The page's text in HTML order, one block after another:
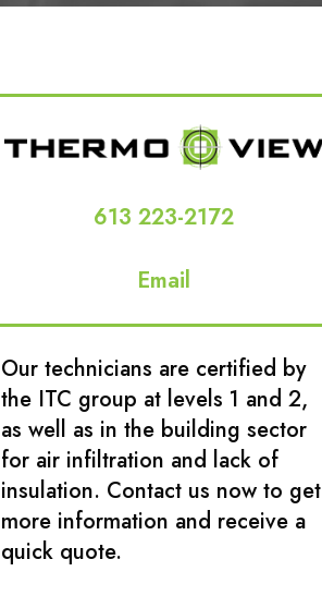
613 223-2172
Email
Our technicians are certified by
the ITC group at levels 1 and 2,
as well as in the building sector
for air infiltration and lack of
insulation. Contact us now to get
more information and receive a
quick quote.